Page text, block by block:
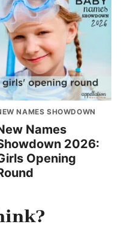
NAMES SHOWDOWN
Names
2026:
Opening